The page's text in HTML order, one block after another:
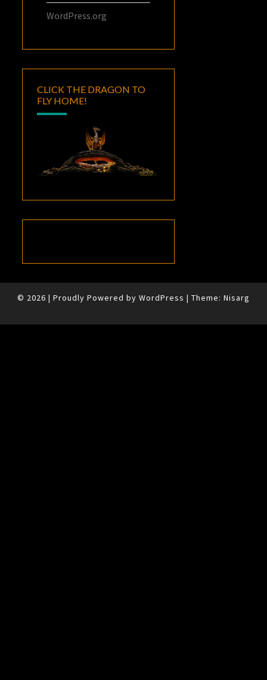
WordPress.org
CLICK THE DRAGON TO
FLY HOME!
© 2026 | Proudly Powered by WordPress | Theme: Nisarg